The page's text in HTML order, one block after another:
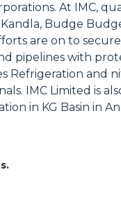
At IMC,
Kandla, Budge
are on to
pipelines with
and
IMC Limited is
in KG Basin in